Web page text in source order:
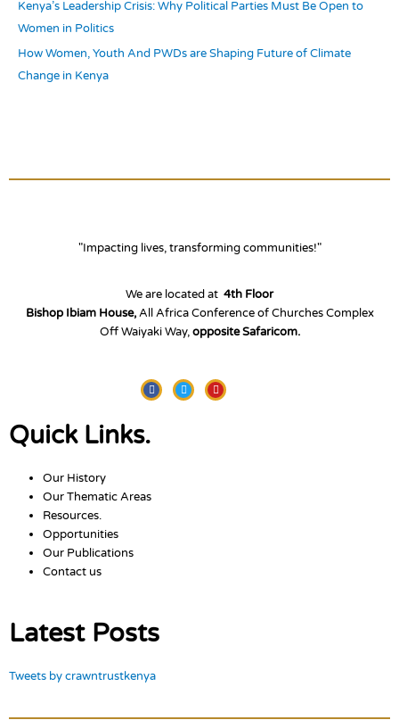
Kenya’s Leadership Crisis: Why Political Parties Must Be Open to
Women in Politics
How Women, Youth And PWDs are Shaping Future of Climate
Change in Kenya
"Impacting lives, transforming communities!"
We are located at 4th Floor
Bishop Ibiam House,All Africa Conference of Churches Complex
Off Waiyaki Way,opposite Safaricom.
FacebookTwitterYoutube
Quick Links.
Our History
Our Thematic Areas
Resources.
Opportunities
Our Publications
Contact us
Latest Posts
Tweets by crawntrustkenya